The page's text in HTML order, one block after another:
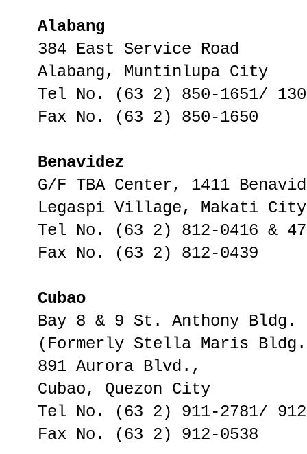
Alabang
384 East Service Road
Alabang, Muntinlupa City
Tel No. (63 2) 850-1651/
Fax No. (63 2) 850-1650
Benavidez
G/F TBA Center, 1411
Legaspi Village, Makati City
Tel No. (63 2) 812-0416 & 47
Fax No. (63 2) 812-0439
Cubao
Bay 8 & 9 St. Anthony Bldg.
(Formerly Stella Maris
891 Aurora Blvd.,
Cubao, Quezon City
Tel No. (63 2) 911-2781/
Fax No. (63 2) 912-0538